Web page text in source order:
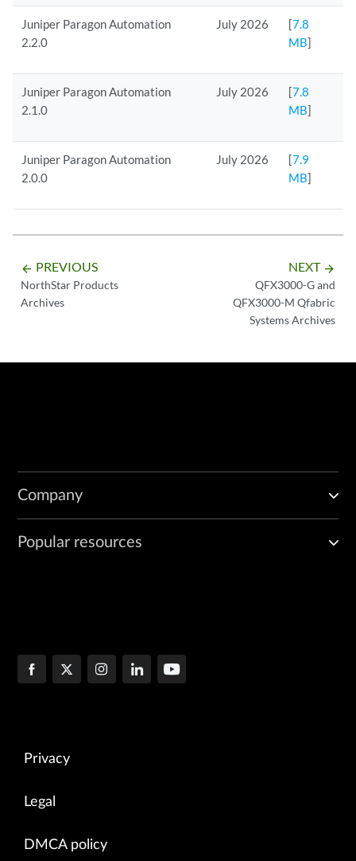
Juniper Paragon Automation
2.2.0
July 2026 [7.8
MB]
Juniper Paragon Automation
2.1.0
July 2026 [7.8
MB]
Juniper Paragon Automation
2.0.0
July 2026 [7.9
MB]
arrow_backward PREVIOUS
NorthStar Products
Archives
NEXT arrow_forward
QFX3000-G and
QFX3000-M Qfabric
Systems Archives
Company
Popular resources
Privacy
Legal
DMCA policy